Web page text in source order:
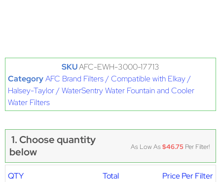
SKUAFC-EWH-3000-17713
CategoryAFC Brand Filters / Compatible with Elkay /
Halsey-Taylor / WaterSentry Water Fountain and Cooler
Water Filters
1. Choose quantity
below
As Low As$46.75 Per Filter!
QTY Total Price Per Filter